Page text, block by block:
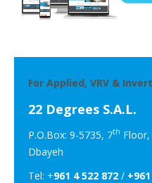
For Applied, VRV &
22 Degrees S.A.L.
P.O.Box: 9-5735, 7th
Dbayeh
Tel: +961 4 522 872 /